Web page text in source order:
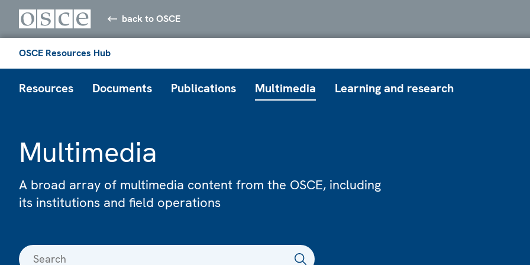
back to OSCE
OSCE Resources Hub
Resources Documents Publications Multimedia Learning and research
Multimedia
A broad array of multimedia content from the OSCE, including
its institutions and field operations